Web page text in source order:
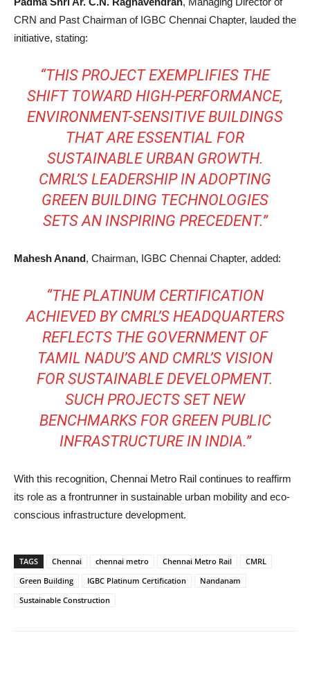
CRN and Past Chairman of IGBC Chennai Chapter, lauded the
initiative, stating:
“THIS PROJECT EXEMPLIFIES THE
SHIFT TOWARD HIGH-PERFORMANCE,
ENVIRONMENT-SENSITIVE BUILDINGS
THAT ARE ESSENTIAL FOR
SUSTAINABLE URBAN GROWTH.
CMRL’S LEADERSHIP IN ADOPTING
GREEN BUILDING TECHNOLOGIES
SETS AN INSPIRING PRECEDENT.”
Mahesh Anand, Chairman, IGBC Chennai Chapter, added:
“THE PLATINUM CERTIFICATION
ACHIEVED BY CMRL’S HEADQUARTERS
REFLECTS THE GOVERNMENT OF
TAMIL NADU’S AND CMRL’S VISION
FOR SUSTAINABLE DEVELOPMENT.
SUCH PROJECTS SET NEW
BENCHMARKS FOR GREEN PUBLIC
INFRASTRUCTURE IN INDIA.”
With this recognition, Chennai Metro Rail continues to reaffirm
its role as a frontrunner in sustainable urban mobility and eco-
conscious infrastructure development.
TAGS Chennai chennai metro Chennai Metro Rail
CMRL
Green Building
IGBC Platinum Certification
Nandanam
Sustainable Construction